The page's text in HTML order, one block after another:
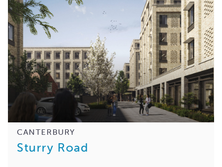
CANTERBURY
Sturry Road